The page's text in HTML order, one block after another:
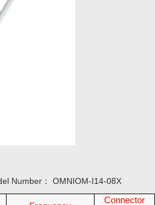
Number： OMNIOM-I14-08X
Connector